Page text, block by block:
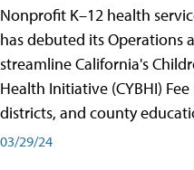
Nonprofit K–12 health
has debuted its Operations
streamline California's
Health Initiative (CYBHI)
districts, and county
03/29/24